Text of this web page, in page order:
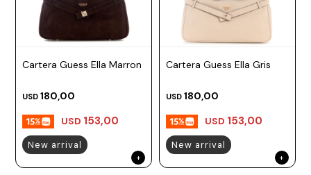
Cartera Guess Ella Marron
USD 180,00
USD 153,00
New arrival
Cartera Guess Ella Gris
USD 180,00
USD 153,00
New arrival